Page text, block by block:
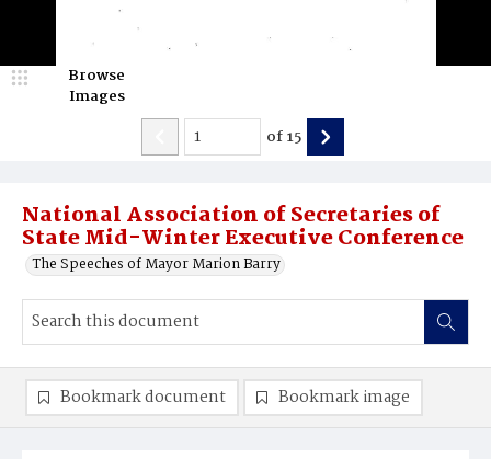
National Association of Secretaries of
State Mid-Winter Executive Conference
The Speeches of Mayor Marion Barry
Browse
Images
of15
Bookmark document Bookmark image